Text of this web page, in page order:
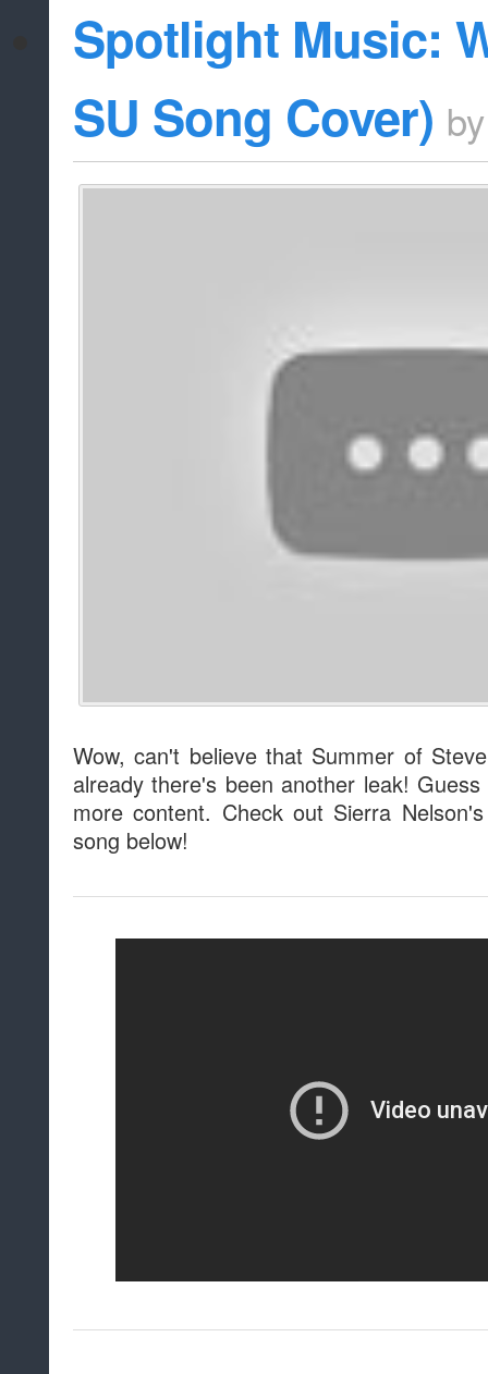
whitelist/
Spotlight Music:
SU Song Cover)
Wow, can't believe that Summer of
already there's been another leak!
more content. Check out Sierra
song below!